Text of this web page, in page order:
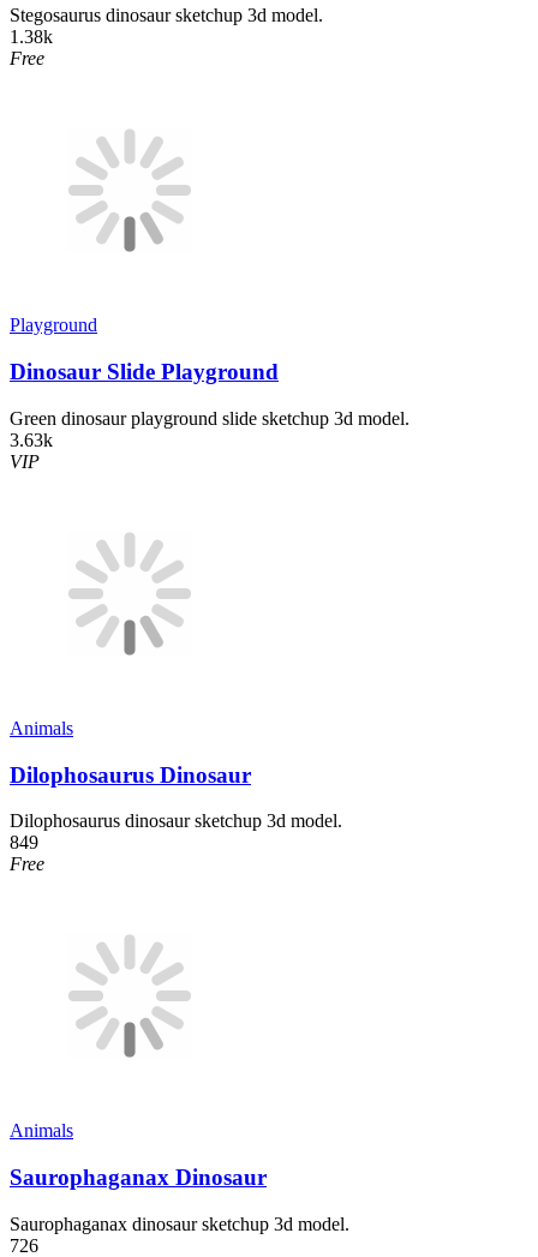
Stegosaurus dinosaur sketchup 3d model.
1.38k
Free
Playground
Dinosaur Slide Playground
Green dinosaur playground slide sketchup 3d model.
3.63k
VIP
Animals
Dilophosaurus Dinosaur
Dilophosaurus dinosaur sketchup 3d model.
849
Free
Animals
Saurophaganax Dinosaur
Saurophaganax dinosaur sketchup 3d model.
726